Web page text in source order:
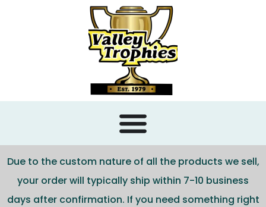
Due to the custom nature of all the products we sell,
your order will typically ship within 7-10 business
days after confirmation. If you need something right